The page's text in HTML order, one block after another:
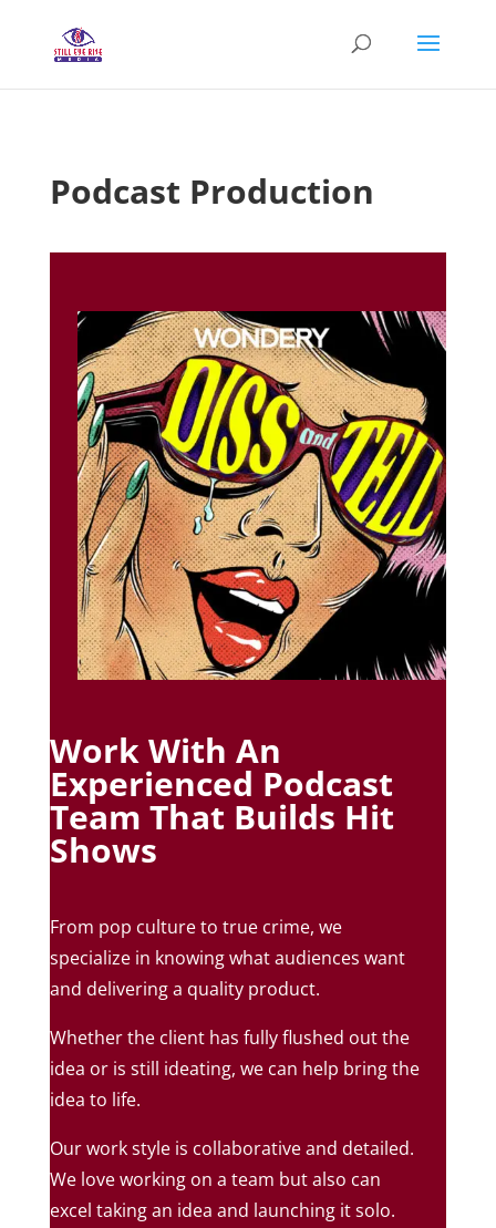
Podcast Production
Work With An
Experienced Podcast
Team That Builds Hit
Shows
From pop culture to true crime, we
specialize in knowing what audiences want
and delivering a quality product.
Whether the client has fully flushed out the
idea or is still ideating, we can help bring the
idea to life.
Our work style is collaborative and detailed.
We love working on a team but also can
excel taking an idea and launching it solo.